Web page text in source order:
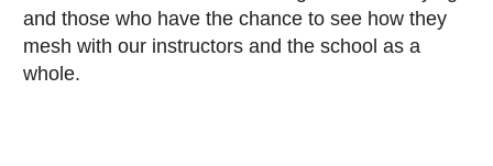
and those who have the chance to see how they
mesh with our instructors and the school as a
whole.